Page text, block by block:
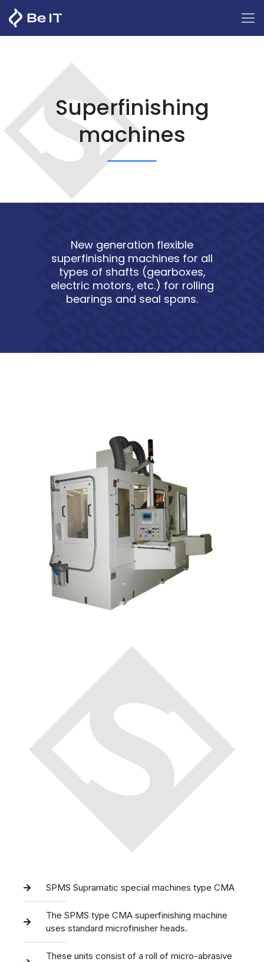
Superfinishing
machines
New generation flexible
superfinishing machines for all
types of shafts (gearboxes,
electric motors, etc.) for rolling
bearings and seal spans.
SPMS Supramatic special machines type CMA
The SPMS type CMA superfinishing machine
uses standard microfinisher heads.
These units consist of a roll of micro-abrasive